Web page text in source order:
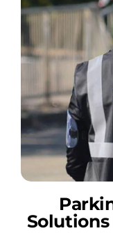
Solutions